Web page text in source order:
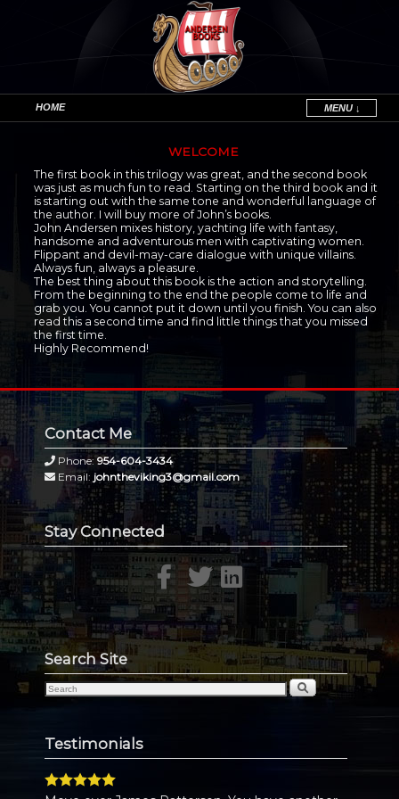
HOME MENU ↓
WELCOME
The first book in this trilogy was great, and the second book
was just as much fun to read. Starting on the third book and it
is starting out with the same tone and wonderful language of
the author. I will buy more of John’s books.
John Andersen mixes history, yachting life with fantasy,
handsome and adventurous men with captivating women.
Flippant and devil-may-care dialogue with unique villains.
Always fun, always a pleasure.
The best thing about this book is the action and storytelling.
From the beginning to the end the people come to life and
grab you. You cannot put it down until you finish. You can also
read this a second time and find little things that you missed
the first time.
Highly Recommend!
Contact Me
Phone:954-604-3434
Email: johntheviking3@gmail.com
Stay Connected
Search Site
Testimonials